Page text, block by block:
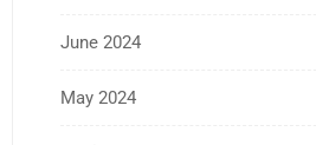
June 2024
May 2024